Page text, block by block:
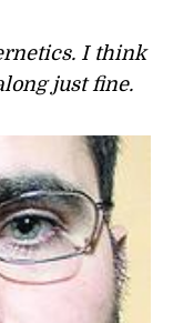
I think
just fine.